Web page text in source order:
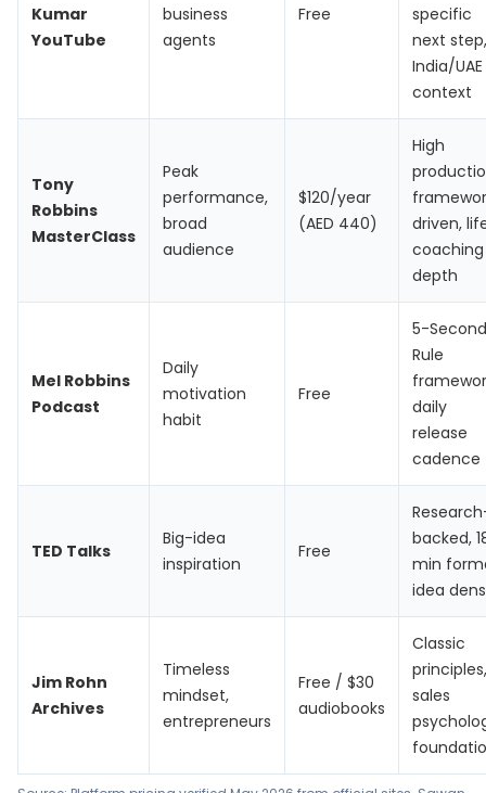
Kumar
YouTube
business
agents
Free
specific
next step,
India/UAE
context
Tony
Robbins
MasterClass
Peak
performance,
broad
audience
$120/year
(AED 440)
High
driven,
coaching
depth
Mel Robbins
Podcast
Daily
motivation
habit
Free
5-Second
Rule
daily
release
cadence
TED Talks
Big-idea
inspiration
Free
backed,
min
idea
Jim Rohn
Archives
Timeless
mindset,
entrepreneurs
Free / $30
audiobooks
Classic
principles,
sales